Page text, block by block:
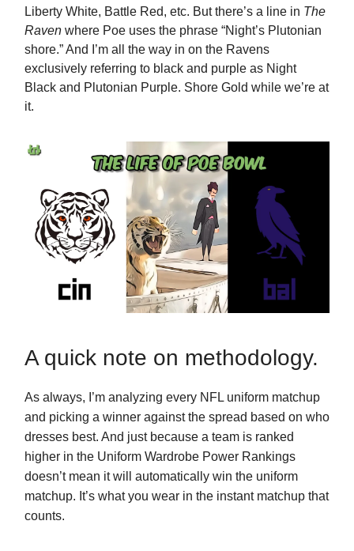
Liberty White, Battle Red, etc. But there’s a line in The
Raven where Poe uses the phrase “Night’s Plutonian
shore.” And I’m all the way in on the Ravens
exclusively referring to black and purple as Night
Black and Plutonian Purple. Shore Gold while we’re at
it.
A quick note on methodology.
As always, I’m analyzing every NFL uniform matchup
and picking a winner against the spread based on who
dresses best. And just because a team is ranked
higher in the Uniform Wardrobe Power Rankings
doesn’t mean it will automatically win the uniform
matchup. It’s what you wear in the instant matchup that
counts.